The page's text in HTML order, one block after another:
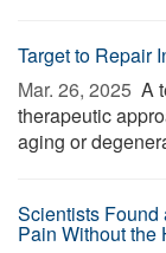
Target to Repair
Mar. 26, 2025  A
therapeutic
aging or
Scientists
Pain Without the